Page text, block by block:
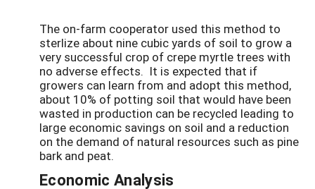
The on-farm cooperator used this method to
sterlize about nine cubic yards of soil to grow a
very successful crop of crepe myrtle trees with
no adverse effects. It is expected that if
growers can learn from and adopt this method,
about 10% of potting soil that would have been
wasted in production can be recycled leading to
large economic savings on soil and a reduction
on the demand of natural resources such as pine
bark and peat.
Economic Analysis